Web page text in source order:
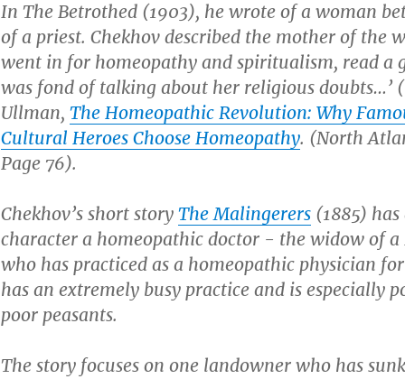
In The Betrothed (1903), he wrote of a woman
of a priest. Chekhov described the mother of the
went in for homeopathy and spiritualism, read a
was fond of talking about her religious doubts…’
Ullman, The Homeopathic Revolution: Why
Cultural Heroes Choose Homeopathy. (North
Page 76).
Chekhov’s short story The Malingerers (1885)
character a homeopathic doctor - the widow of a
who has practiced as a homeopathic physician
has an extremely busy practice and is especially
poor peasants.
The story focuses on one landowner who has